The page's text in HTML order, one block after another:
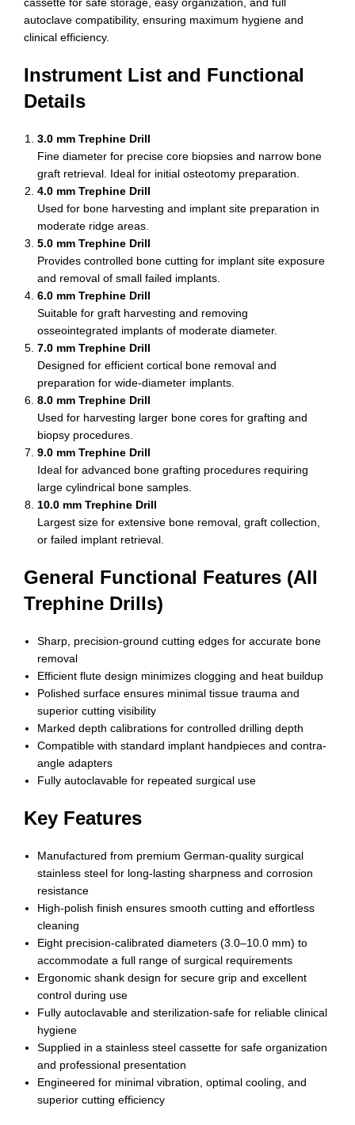
autoclave compatibility, ensuring maximum hygiene and
clinical efficiency.
Instrument List and Functional
Details
3.0 mm Trephine Drill
Fine diameter for precise core biopsies and narrow bone
graft retrieval. Ideal for initial osteotomy preparation.
4.0 mm Trephine Drill
Used for bone harvesting and implant site preparation in
moderate ridge areas.
5.0 mm Trephine Drill
Provides controlled bone cutting for implant site exposure
and removal of small failed implants.
6.0 mm Trephine Drill
Suitable for graft harvesting and removing
osseointegrated implants of moderate diameter.
7.0 mm Trephine Drill
Designed for efficient cortical bone removal and
preparation for wide-diameter implants.
8.0 mm Trephine Drill
Used for harvesting larger bone cores for grafting and
biopsy procedures.
9.0 mm Trephine Drill
Ideal for advanced bone grafting procedures requiring
large cylindrical bone samples.
10.0 mm Trephine Drill
Largest size for extensive bone removal, graft collection,
or failed implant retrieval.
General Functional Features (All
Trephine Drills)
Sharp, precision-ground cutting edges for accurate bone
removal
Efficient flute design minimizes clogging and heat buildup
Polished surface ensures minimal tissue trauma and
superior cutting visibility
Marked depth calibrations for controlled drilling depth
Compatible with standard implant handpieces and contra-
angle adapters
Fully autoclavable for repeated surgical use
Key Features
Manufactured from premium German-quality surgical
stainless steel for long-lasting sharpness and corrosion
resistance
High-polish finish ensures smooth cutting and effortless
cleaning
Eight precision-calibrated diameters (3.0–10.0 mm) to
accommodate a full range of surgical requirements
Ergonomic shank design for secure grip and excellent
control during use
Fully autoclavable and sterilization-safe for reliable clinical
hygiene
Supplied in a stainless steel cassette for safe organization
and professional presentation
Engineered for minimal vibration, optimal cooling, and
superior cutting efficiency